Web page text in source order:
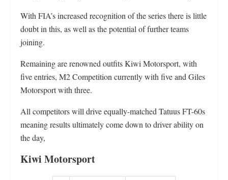
With FIA’s increased recognition of the series there is little
doubt in this, as well as the potential of further teams
joining.
Remaining are renowned outfits Kiwi Motorsport, with
five entries, M2 Competition currently with five and Giles
Motorsport with three.
All competitors will drive equally-matched Tatuus FT-60s
meaning results ultimately come down to driver ability on
the day,
Kiwi Motorsport